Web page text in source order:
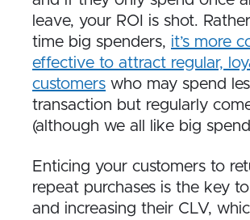
leave, your ROI is shot.
time big spenders, it’s more
effective to attract regular,
customers who may spend
transaction but regularly
(although we all like big
Enticing your customers to
repeat purchases is the key
and increasing their CLV,